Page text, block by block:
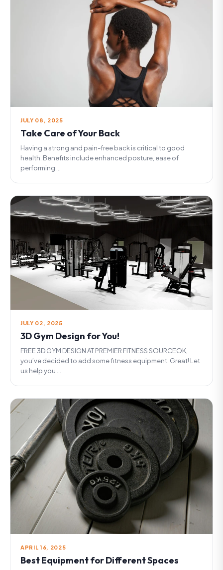
JULY 08, 2025
Take Care of Your Back
Having a strong and pain-free back is critical to good
health. Benefits include enhanced posture, ease of
performing ...
JULY 02, 2025
3D Gym Design for You!
FREE 3D GYM DESIGN AT PREMIER FITNESS SOURCEOK,
you’ve decided to add some fitness equipment. Great! Let
us help you ...
APRIL 16, 2025
Best Equipment for Different Spaces